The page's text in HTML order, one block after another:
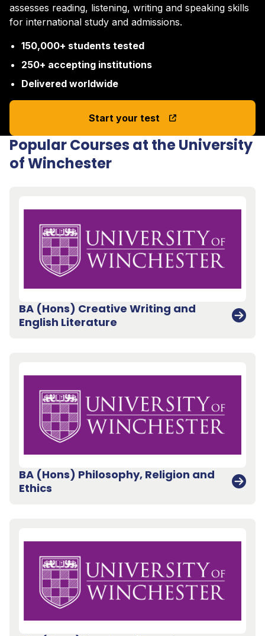
assesses reading, listening, writing and speaking skills
for international study and admissions.
150,000+ students tested
250+ accepting institutions
Delivered worldwide
Start your test
Popular Courses at the University
of Winchester
BA (Hons) Creative Writing and
English Literature
BA (Hons) Philosophy, Religion and
Ethics